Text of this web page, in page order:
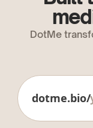
DotMe
dotme.bio/